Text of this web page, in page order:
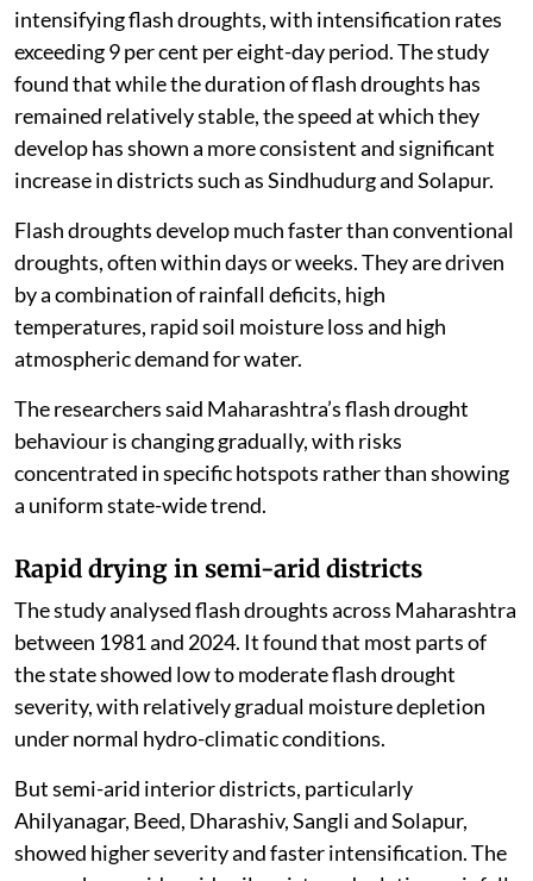
Ahilyanagar, Beed, Dharashiv, Sangli and Solapur have
emerged as Maharashtra’s most vulnerable flash
drought hotspots, according to a new study that
analysed drought patterns in the state over 44 years.
Chemistry of the Earth, found that these semi-arid
interior districts showed severe and rapidly
intensifying flash droughts, with intensification rates
exceeding 9 per cent per eight-day period. The study
found that while the duration of flash droughts has
remained relatively stable, the speed at which they
develop has shown a more consistent and significant
increase in districts such as Sindhudurg and Solapur.
Flash droughts develop much faster than conventional
by a combination of rainfall deficits, high
temperatures, rapid soil moisture loss and high
atmospheric demand for water.
The researchers said Maharashtra’s flash drought
behaviour is changing gradually, with risks
concentrated in specific hotspots rather than showing
a uniform state-wide trend.
Rapid drying in semi-arid districts